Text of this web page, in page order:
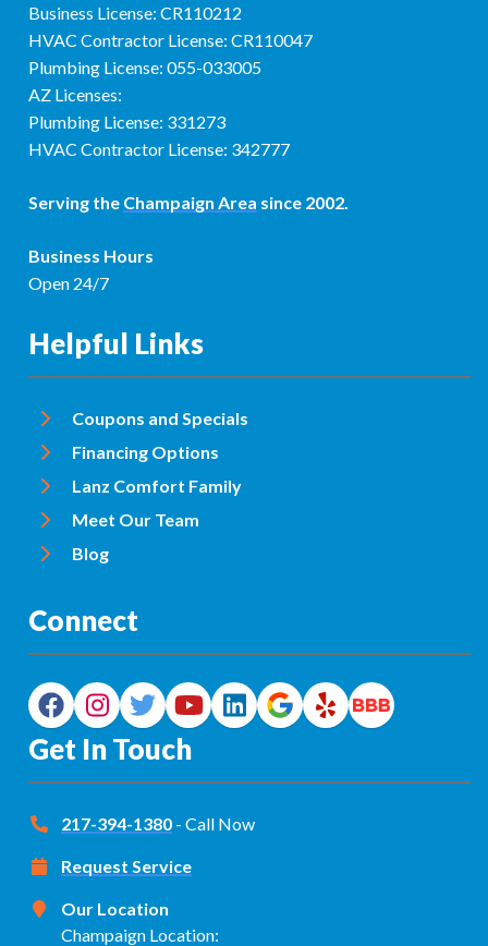
Business License: CR110212
HVAC Contractor License: CR110047
Plumbing License: 055-033005
AZ Licenses:
Plumbing License: 331273
HVAC Contractor License: 342777
Serving the Champaign Area since 2002.
Business Hours
Open 24/7
Helpful Links
Coupons and Specials
Financing Options
Lanz Comfort Family
Meet Our Team
Blog
Connect
Get In Touch
217-394-1380 - Call Now
Request Service
Our Location
Champaign Location: